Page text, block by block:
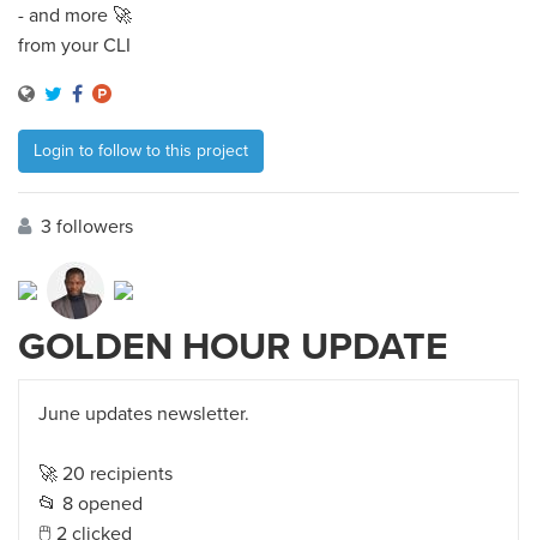
- and more 🚀
from your CLI
Login to follow to this project
3 followers
GOLDEN HOUR UPDATE
June updates newsletter.
🚀 20 recipients
📂 8 opened
🖱 2 clicked